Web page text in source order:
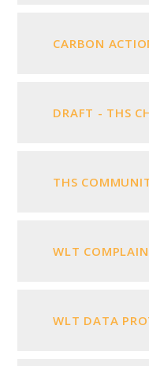
CARBON
DRAFT - THS
THS
WLT
WLT DATA